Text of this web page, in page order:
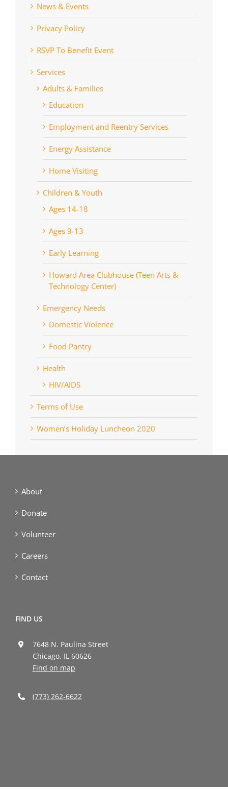
News & Events
Privacy Policy
RSVP To Benefit Event
Services
Adults & Families
Education
Employment and Reentry Services
Energy Assistance
Home Visiting
Children & Youth
Ages 14-18
Ages 9-13
Early Learning
Howard Area Clubhouse (Teen Arts &
Technology Center)
Emergency Needs
Domestic Violence
Food Pantry
Health
HIV/AIDS
Terms of Use
Women’s Holiday Luncheon 2020
About
Donate
Volunteer
Careers
Contact
FIND US
7648 N. Paulina Street
Chicago, IL 60626
Find on map
(773) 262-6622